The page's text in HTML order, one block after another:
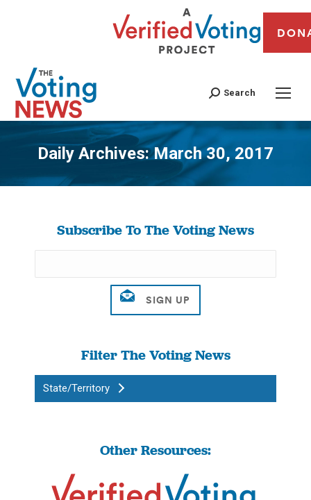
Search
Daily Archives:March 30, 2017
You are here:
Subscribe To The Voting News
Filter The Voting News
State/Territory
Other Resources: